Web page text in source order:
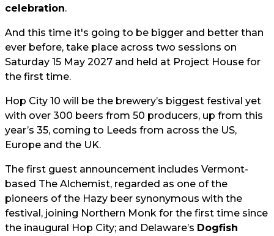
celebration.
And this time it's going to be bigger and better than
ever before, take place across two sessions on
Saturday 15 May 2027 and held at Project House for
the first time.
Hop City 10 will be the brewery’s biggest festival yet
with over 300 beers from 50 producers, up from this
year’s 35, coming to Leeds from across the US,
Europe and the UK.
The first guest announcement includes Vermont-
based The Alchemist, regarded as one of the
pioneers of the Hazy beer synonymous with the
festival, joining Northern Monk for the first time since
the inaugural Hop City; and Delaware’s Dogfish